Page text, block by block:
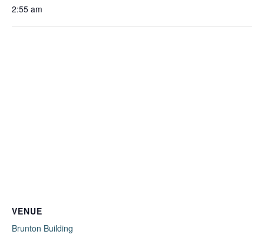
2:55 am
VENUE
Brunton Building